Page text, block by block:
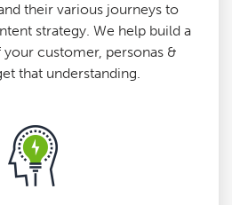
their various journeys to
strategy. We help build a
customer, personas &
that understanding.